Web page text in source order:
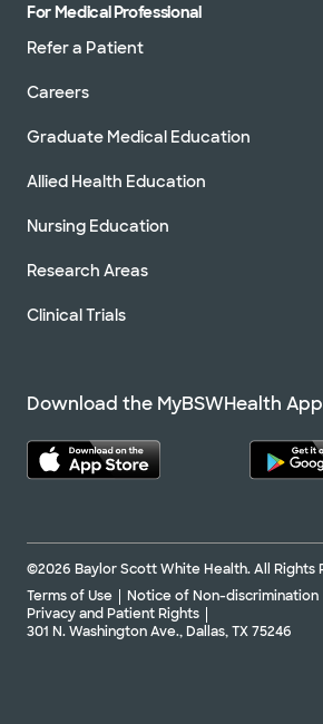
For Medical Professional
Refer a Patient
Careers
Graduate Medical Education
Allied Health Education
Nursing Education
Research Areas
Clinical Trials
Download the MyBSWHealth App
©2026 Baylor Scott White Health. All Rights
Terms of Use
Notice of Non-discrimination
Privacy and Patient Rights
301 N. Washington Ave., Dallas, TX 75246